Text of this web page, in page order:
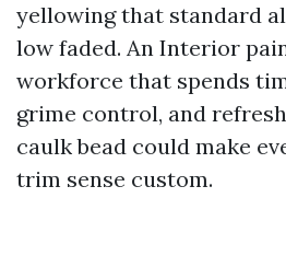
yellowing that standard
low faded. An Interior
workforce that spends
grime control, and
caulk bead could make
trim sense custom.